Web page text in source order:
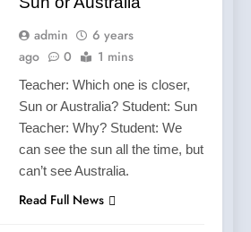
admin
6 years
ago
0 1 mins
Teacher: Which one is closer,
Sun or Australia? Student: Sun
Teacher: Why? Student: We
can see the sun all the time, but
can’t see Australia.
Read Full News